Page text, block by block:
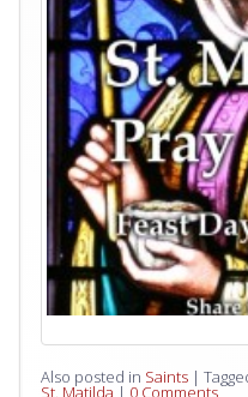
Also posted in Saints |
St. Matilda | 0 Comments